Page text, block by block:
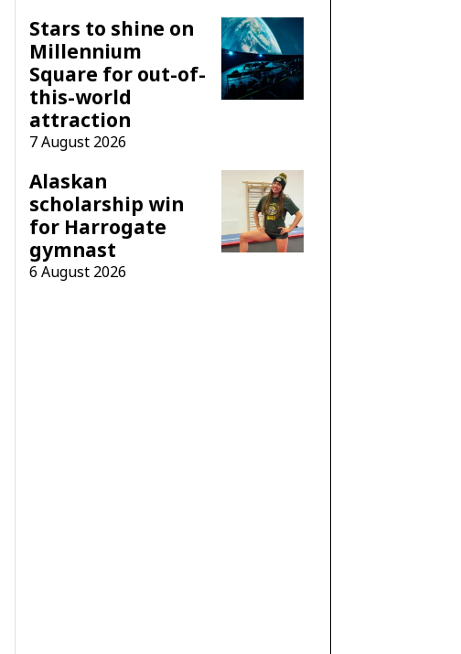
Stars to shine on
Millennium
Square for out-of-
this-world
attraction
7 August 2026
Alaskan
scholarship win
for Harrogate
gymnast
6 August 2026